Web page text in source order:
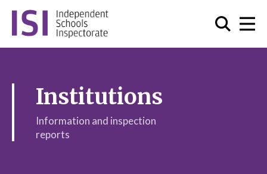
Institutions
Information and inspection
reports